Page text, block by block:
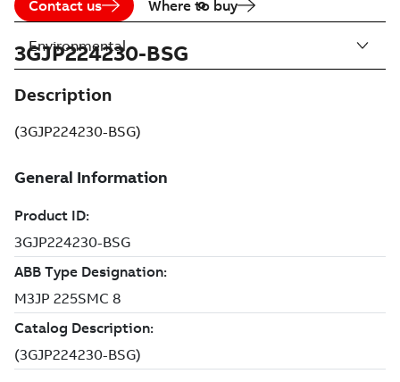
Contact us Where to buy
3GJP224230-BSG
Description
(3GJP224230-BSG)
Environmental